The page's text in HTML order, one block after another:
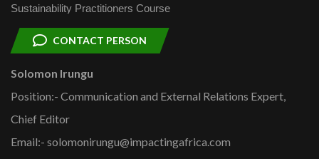
Sustainability Practitioners Course
CONTACT PERSON
Solomon Irungu
Position:- Communication and External Relations Expert,
Chief Editor
Email:- solomonirungu@impactingafrica.com